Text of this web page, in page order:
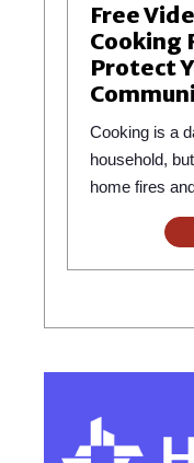
Free
Cooking
Protect
Cooking is a
household,
home fires